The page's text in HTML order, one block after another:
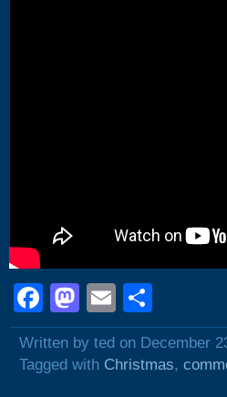
Facebook
Mastodon
Email
Written by ted on December
Tagged with Christmas,